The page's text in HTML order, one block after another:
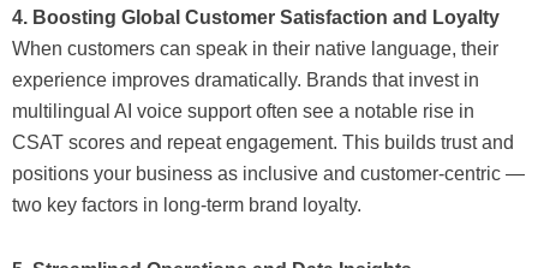
4. Boosting Global Customer Satisfaction and Loyalty
When customers can speak in their native language, their
experience improves dramatically. Brands that invest in
multilingual AI voice support often see a notable rise in
CSAT scores and repeat engagement. This builds trust and
positions your business as inclusive and customer-centric —
two key factors in long-term brand loyalty.